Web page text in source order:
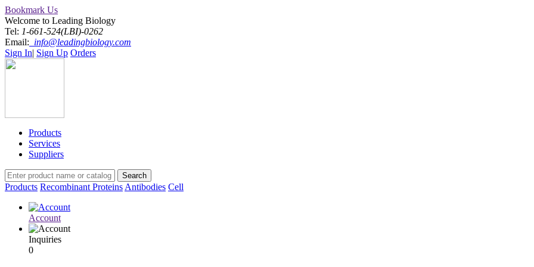
Bookmark Us
Welcome to Leading Biology
Tel: 1-661-524(LBI)-0262
Email: info@leadingbiology.com
Sign In| Sign Up Orders
Products
Services
Suppliers
Products Recombinant Proteins Antibodies Cell
Account
Inquiries
0